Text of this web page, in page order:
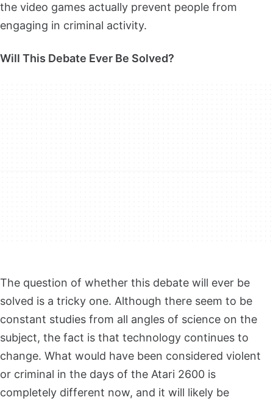
the video games actually prevent people from
engaging in criminal activity.
Will This Debate Ever Be Solved?
The question of whether this debate will ever be
solved is a tricky one. Although there seem to be
constant studies from all angles of science on the
subject, the fact is that technology continues to
change. What would have been considered violent
or criminal in the days of the Atari 2600 is
completely different now, and it will likely be